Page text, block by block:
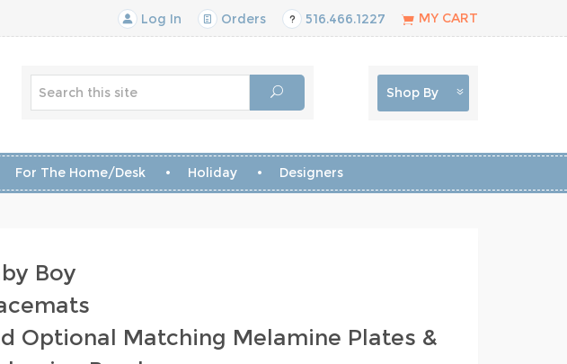
Log In Orders 516.466.1227 MY CART
Shop By
For The Home/Desk Holiday Designers
Boy
Optional Matching Melamine Plates &